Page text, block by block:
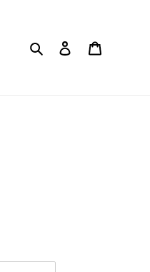
Search Log in